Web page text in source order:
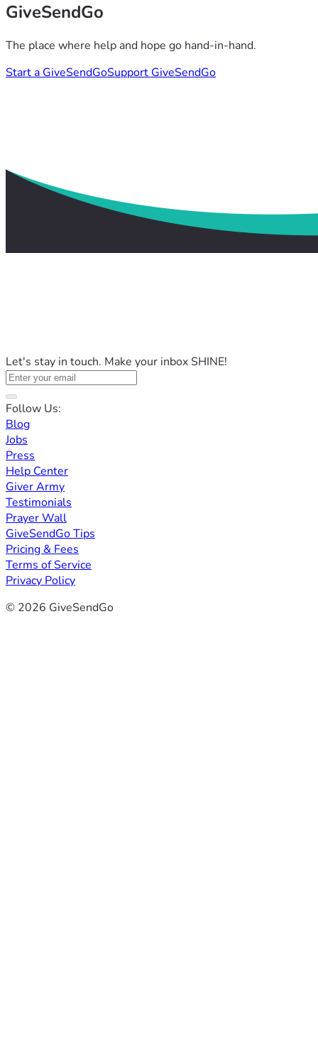
GiveSendGo
The place where help and hope go hand-in-hand.
Start a GiveSendGoSupport GiveSendGo
Let's stay in touch. Make your inbox SHINE!
Follow Us:
Blog
Jobs
Press
Help Center
Giver Army
Testimonials
Prayer Wall
GiveSendGo Tips
Pricing & Fees
Terms of Service
Privacy Policy
© 2026 GiveSendGo